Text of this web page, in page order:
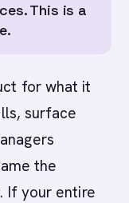
This is a
for what it
surface
the
If your entire